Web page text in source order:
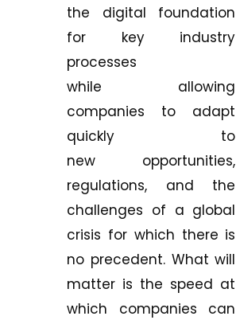
the digital foundation
for key industry
processes
while allowing
companies to adapt
quickly to
new opportunities,
regulations, and the
challenges of a global
crisis for which there is
no precedent. What will
matter is the speed at
which companies can